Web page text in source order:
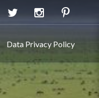
Data Privacy Policy